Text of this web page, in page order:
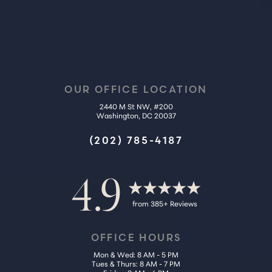
OUR OFFICE LOCATION
2440 M St NW, #200
Washington, DC 20037
(202) 785-4187
4.9 from 385+ Reviews
OFFICE HOURS
Mon & Wed: 8 AM - 5 PM
Tues & Thurs: 8 AM - 7 PM